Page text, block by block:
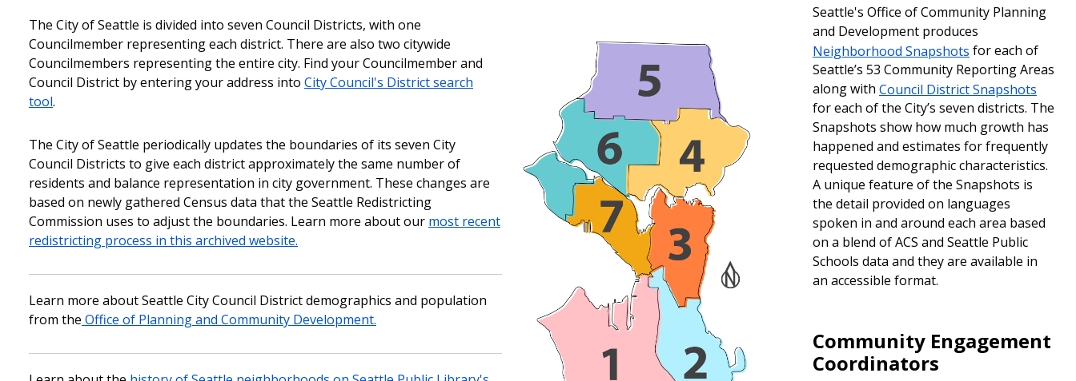
The City of Seattle is divided into seven Council Districts, with one
Councilmember representing each district. There are also two citywide
Councilmembers representing the entire city. Find your Councilmember and
Council District by entering your address into City Council's District search
tool.
The City of Seattle periodically updates the boundaries of its seven City
Council Districts to give each district approximately the same number of
residents and balance representation in city government. These changes are
based on newly gathered Census data that the Seattle Redistricting
Commission uses to adjust the boundaries. Learn more about our most recent
redistricting process in this archived website.
Learn more about Seattle City Council District demographics and population
from the Office of Planning and Community Development.
Seattle's Office of Community Planning
and Development produces
Neighborhood Snapshots for each of
Seattle’s 53 Community Reporting Areas
along with Council District Snapshots
for each of the City’s seven districts. The
Snapshots show how much growth has
happened and estimates for frequently
requested demographic characteristics.
A unique feature of the Snapshots is
the detail provided on languages
spoken in and around each area based
on a blend of ACS and Seattle Public
Schools data and they are available in
an accessible format.
Community Engagement
Coordinators